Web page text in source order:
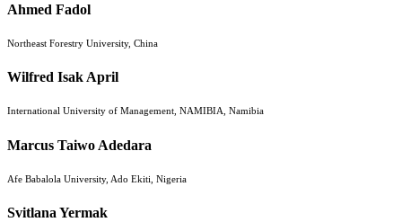
Ahmed Fadol
Northeast Forestry University, China
Wilfred Isak April
International University of Management, NAMIBIA, Namibia
Marcus Taiwo Adedara
Afe Babalola University, Ado Ekiti, Nigeria
Svitlana Yermak